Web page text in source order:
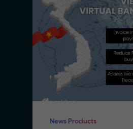
News Products